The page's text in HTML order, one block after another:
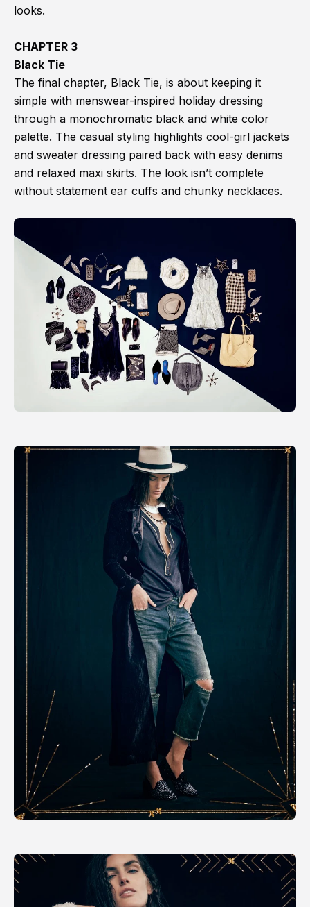
looks.
CHAPTER 3
Black Tie
The final chapter, Black Tie, is about keeping it
simple with menswear-inspired holiday dressing
through a monochromatic black and white color
palette. The casual styling highlights cool-girl jackets
and sweater dressing paired back with easy denims
and relaxed maxi skirts. The look isn’t complete
without statement ear cuffs and chunky necklaces.